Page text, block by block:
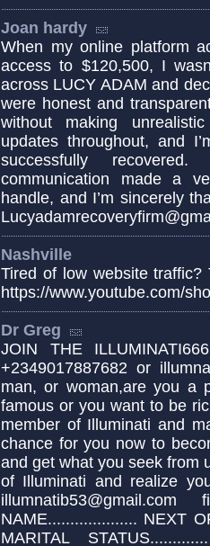
Joan hardy
When my online platform
access to $120,500, I
across LUCY ADAM and
were honest and
without making
updates throughout, and
successfully
communication made a
handle, and I’m sincerely
Nashville
Tired of low website
https://www.youtube.com/
Dr Greg
JOIN THE
+2349017887682 or
man, or woman,are you a
famous or you want to be
member of Illuminati and
chance for you now to
and get what you seek from
of Illuminati and realize
NAME.................... NEXT
MARITAL